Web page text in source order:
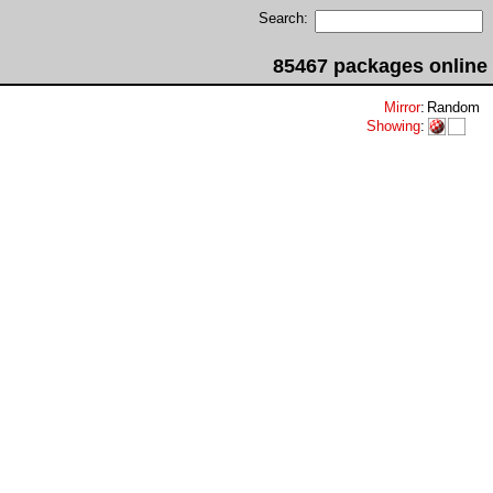
Search:
85467 packages online
Mirror: Random
Showing: